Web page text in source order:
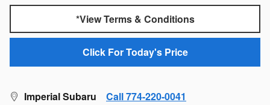
*View Terms & Conditions
Click For Today's Price
Imperial Subaru Call 774-220-0041